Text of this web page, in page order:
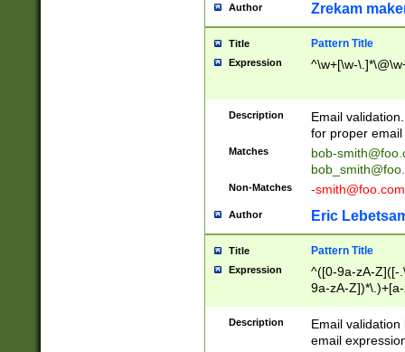
Author Zrekam
Title Pattern Title
Expression ^\w+[\w-
Description
Email
for proper
Matches
bob-
Non-Matches -smith@foo.com
Author Eric
Title Pattern Title
Expression
^([0-9a-zA-Z]([-
9a-zA-
Description
Email
email